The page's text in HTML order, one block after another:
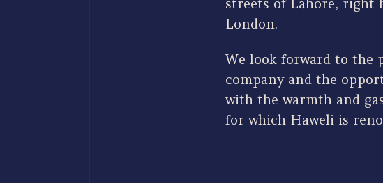
streets of Lahore, right
London.
We look forward to the
company and the
with the warmth and
for which Haweli is